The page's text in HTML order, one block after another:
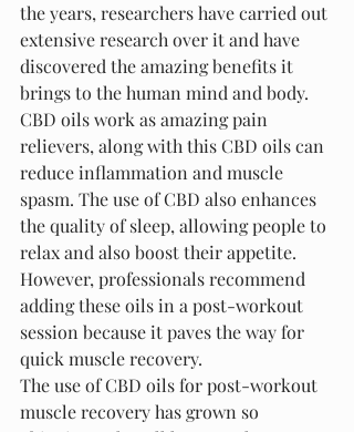
the years, researchers have carried out
extensive research over it and have
discovered the amazing benefits it
brings to the human mind and body.
CBD oils work as amazing pain
relievers, along with this CBD oils can
reduce inflammation and muscle
spasm. The use of CBD also enhances
the quality of sleep, allowing people to
relax and also boost their appetite.
However, professionals recommend
adding these oils in a post-workout
session because it paves the way for
quick muscle recovery.
The use of CBD oils for post-workout
muscle recovery has grown so